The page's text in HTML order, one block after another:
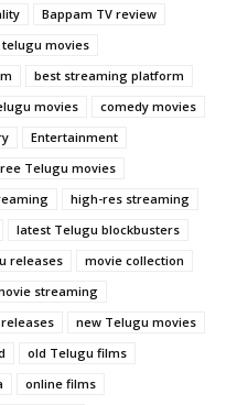
Bappam TV review
movies
best streaming platform
movies
comedy movies
Entertainment
Telugu movies
high-res streaming
latest Telugu blockbusters
releases
movie collection
streaming
new Telugu movies
old Telugu films
online films